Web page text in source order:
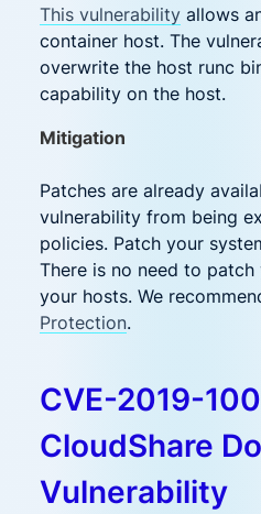
This vulnerability allows
container host. The
overwrite the host runc
capability on the host.
Mitigation
Patches are already
vulnerability from being
policies. Patch your
There is no need to
your hosts. We
Protection.
CVE-2019-
CloudShare
Vulnerability